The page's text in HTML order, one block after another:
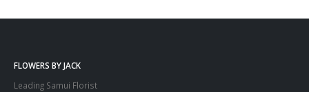
FLOWERS BY JACK
Leading Samui Florist